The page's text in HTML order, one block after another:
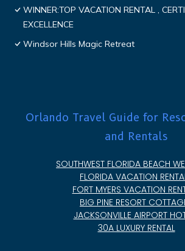
WINNER:TOP VACATION RENTAL ,
EXCELLENCE
Windsor Hills Magic Retreat
Orlando Travel Guide for
and Rentals
SOUTHWEST FLORIDA BEACH
FLORIDA VACATION
FORT MYERS VACATION
BIG PINE RESORT
JACKSONVILLE AIRPORT
30A LUXURY RENTAL